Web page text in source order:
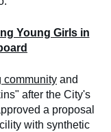
Young Girls in
community and
after the City's
a proposal
with synthetic